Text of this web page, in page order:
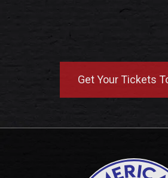
Get Your Tickets